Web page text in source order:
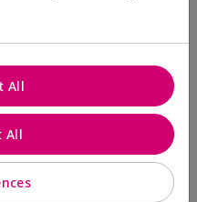
to a friend
to you?
All
All